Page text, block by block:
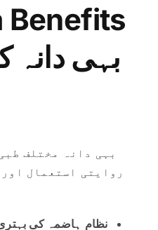
Benefits
بہی دانہ مختلف
روایتی استعمال
نظامِ ہاضمہ کی